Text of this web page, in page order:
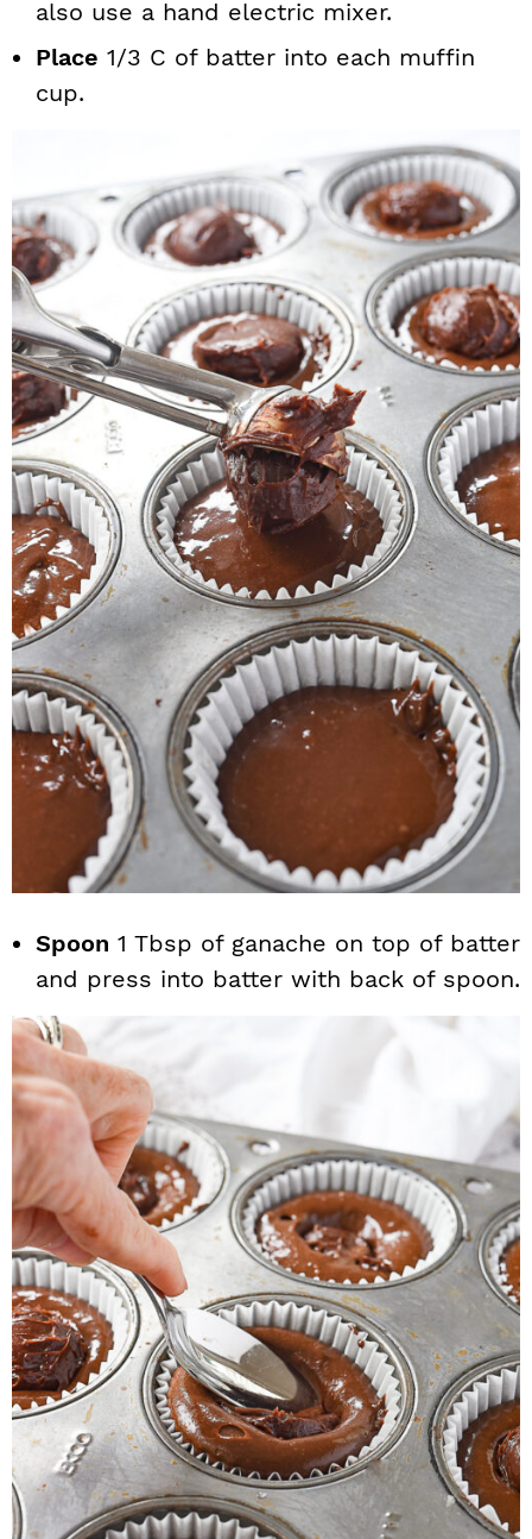
also use a hand electric mixer.
Place 1/3 C of batter into each muffin
cup.
Spoon 1 Tbsp of ganache on top of batter
and press into batter with back of spoon.